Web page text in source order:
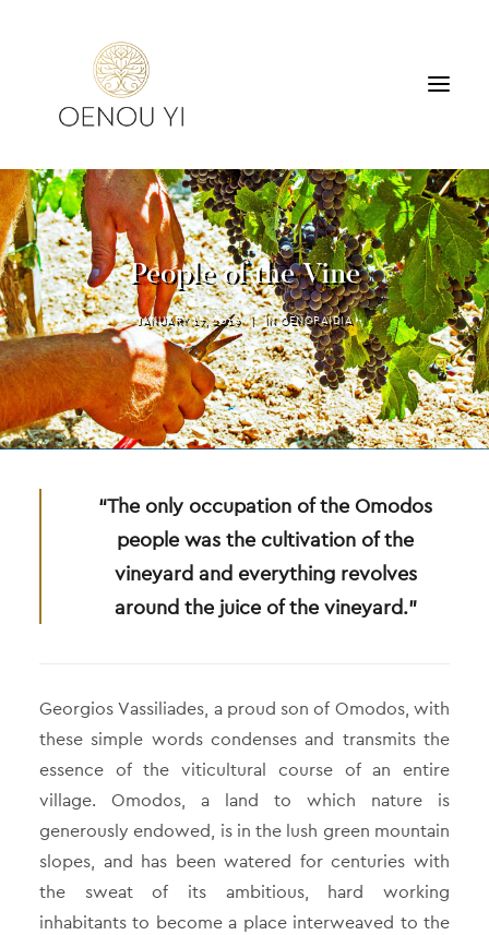
WINERY
PRODUCTS
TOURS & TASTING
ACCOMMODATION
CONTACT
SEARCH
People of the Vine
JANUARY 17, 2019 | INOENOPAIDIA
“The only occupation of the Omodos
people was the cultivation of the
vineyard and everything revolves
around the juice of the vineyard.”
Georgios Vassiliades, a proud son of Omodos, with
these simple words condenses and transmits the
essence of the viticultural course of an entire
village. Omodos, a land to which nature is
generously endowed, is in the lush green mountain
slopes, and has been watered for centuries with
the sweat of its ambitious, hard working
inhabitants to become a place interweaved to the